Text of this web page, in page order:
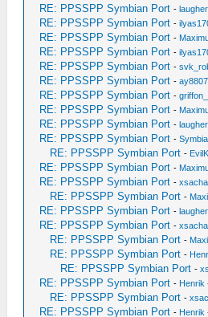
RE: PPSSPP Symbian Port -laugher
RE: PPSSPP Symbian Port -
RE: PPSSPP Symbian Port -
RE: PPSSPP Symbian Port -
RE: PPSSPP Symbian Port -
RE: PPSSPP Symbian Port -
RE: PPSSPP Symbian Port -
RE: PPSSPP Symbian Port -
RE: PPSSPP Symbian Port -laugher
RE: PPSSPP Symbian Port -
RE: PPSSPP Symbian Port -
RE: PPSSPP Symbian Port -
RE: PPSSPP Symbian Port -xsacha
RE: PPSSPP Symbian Port -
RE: PPSSPP Symbian Port -laugher
RE: PPSSPP Symbian Port -xsacha
RE: PPSSPP Symbian Port -
RE: PPSSPP Symbian Port -
RE: PPSSPP Symbian Port -
RE: PPSSPP Symbian Port - Henrik
RE: PPSSPP Symbian Port -
RE: PPSSPP Symbian Port - Henrik